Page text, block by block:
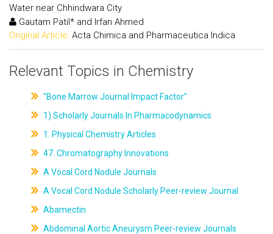
Water near Chhindwara City
Gautam Patil* and Irfan Ahmed
Original Article: Acta Chimica and Pharmaceutica Indica
Relevant Topics in Chemistry
"Bone Marrow Journal Impact Factor"
1) Scholarly Journals In Pharmacodynamics
1. Physical Chemistry Articles
47. Chromatography Innovations
A Vocal Cord Nodule Journals
A Vocal Cord Nodule Scholarly Peer-review Journal
Abamectin
Abdominal Aortic Aneurysm Peer-review Journals